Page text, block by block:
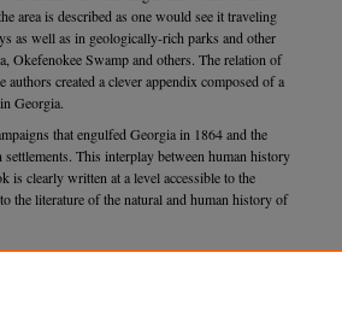
area is described as one would see it traveling
as well as in geologically-rich parks and other
Okefenokee Swamp and others. The relation of
created a clever appendix composed of a
Georgia.
that engulfed Georgia in 1864 and the
This interplay between human history
is clearly written at a level accessible to the
the literature of the natural and human history of